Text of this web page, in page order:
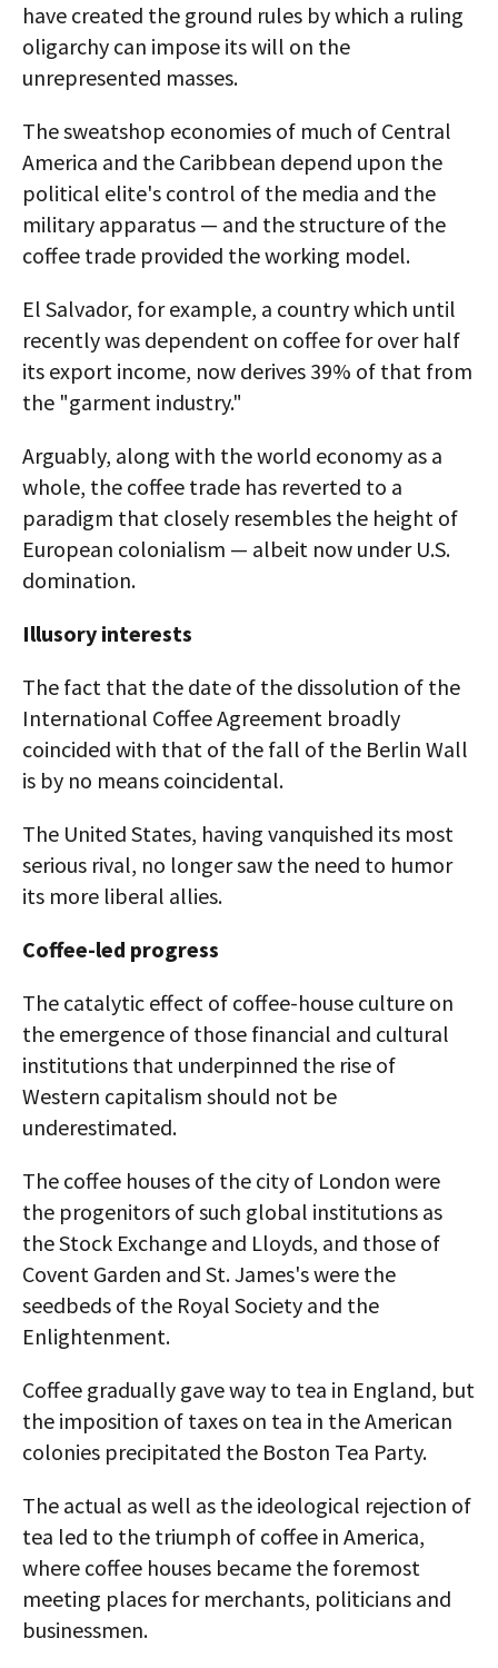
have created the ground rules by which a ruling
oligarchy can impose its will on the
unrepresented masses.
The sweatshop economies of much of Central
America and the Caribbean depend upon the
political elite's control of the media and the
military apparatus — and the structure of the
coffee trade provided the working model.
El Salvador, for example, a country which until
recently was dependent on coffee for over half
its export income, now derives 39% of that from
the "garment industry."
Arguably, along with the world economy as a
whole, the coffee trade has reverted to a
paradigm that closely resembles the height of
European colonialism — albeit now under U.S.
domination.
Illusory interests
The fact that the date of the dissolution of the
International Coffee Agreement broadly
coincided with that of the fall of the Berlin Wall
is by no means coincidental.
The United States, having vanquished its most
serious rival, no longer saw the need to humor
its more liberal allies.
Coffee-led progress
The catalytic effect of coffee-house culture on
the emergence of those financial and cultural
institutions that underpinned the rise of
Western capitalism should not be
underestimated.
The coffee houses of the city of London were
the progenitors of such global institutions as
the Stock Exchange and Lloyds, and those of
Covent Garden and St. James's were the
seedbeds of the Royal Society and the
Enlightenment.
Coffee gradually gave way to tea in England, but
the imposition of taxes on tea in the American
colonies precipitated the Boston Tea Party.
The actual as well as the ideological rejection of
tea led to the triumph of coffee in America,
where coffee houses became the foremost
meeting places for merchants, politicians and
businessmen.